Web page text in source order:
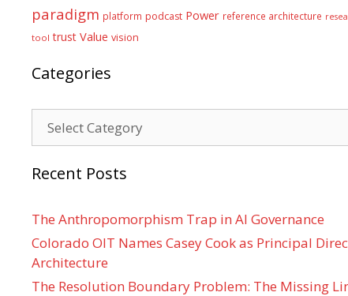
paradigm platform podcast Power reference architecture
tool trust Value vision
Categories
Recent Posts
The Anthropomorphism Trap in AI Governance
Colorado OIT Names Casey Cook as Principal
Architecture
The Resolution Boundary Problem: The Missing